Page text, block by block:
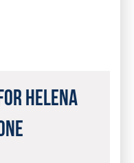
Helena